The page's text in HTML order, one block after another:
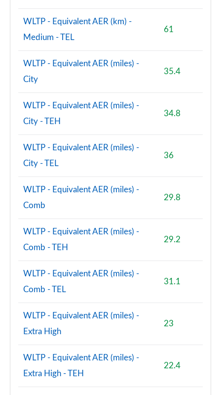
WLTP - Equivalent AER (km) -
Medium - TEL
61
WLTP - Equivalent AER (miles) -
City
35.4
WLTP - Equivalent AER (miles) -
City - TEH
34.8
WLTP - Equivalent AER (miles) -
City - TEL
36
WLTP - Equivalent AER (miles) -
Comb
29.8
WLTP - Equivalent AER (miles) -
Comb - TEH
29.2
WLTP - Equivalent AER (miles) -
Comb - TEL
31.1
WLTP - Equivalent AER (miles) -
Extra High
23
WLTP - Equivalent AER (miles) -
Extra High - TEH
22.4